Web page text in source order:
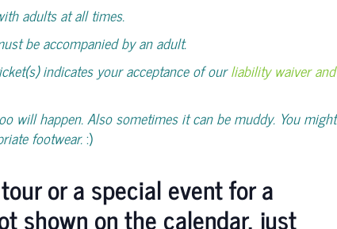
adults at all times.
be accompanied by an adult.
indicates your acceptance of ourliability waiver and
will happen. Also sometimes it can be muddy. You might
footwear.:)
or a special event for a
shown on the calendar, just